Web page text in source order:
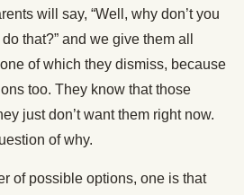
will say, “Well, why don’t you
that?” and we give them all
of which they dismiss, because
too. They know that those
just don’t want them right now.
of why.
of possible options, one is that